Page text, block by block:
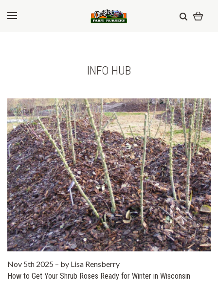
INFO HUB
Nov 5th 2025 – by Lisa Rensberry
How to Get Your Shrub Roses Ready for Winter in Wisconsin